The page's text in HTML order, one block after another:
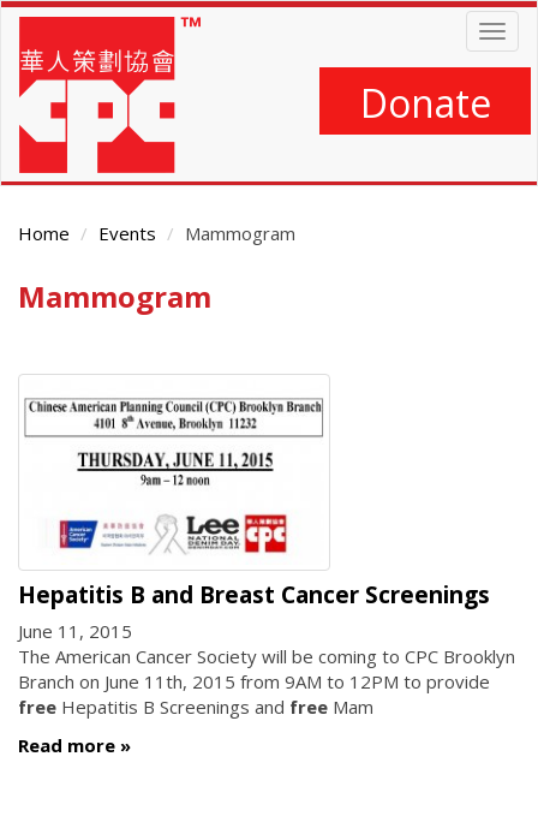
Skip
main
content
Donate
Home Events Mammogram
Main
Mammogram
Hepatitis B and Breast Cancer Screenings
June 11, 2015
The American Cancer Society will be coming to CPC Brooklyn
Branch on June 11th, 2015 from 9AM to 12PM to provide
free Hepatitis B Screenings and free Mam
Read more